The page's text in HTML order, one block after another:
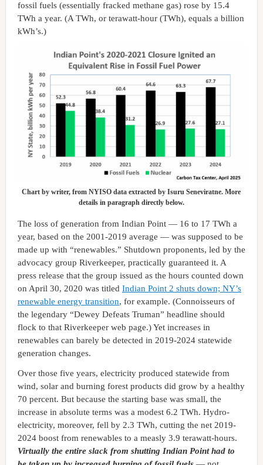
fossil fuels (essentially fracked methane gas) rose by 15.4
TWh a year. (A TWh, or terawatt-hour (TWh), equals a billion
kWh’s.)
Chart by writer, from NYISO data extracted by Isuru Seneviratne. More
details in paragraph directly below.
The loss of generation from Indian Point — 16 to 17 TWh a
year, based on the 2001-2019 average — was supposed to be
made up with “renewables.” Shutdown proponents, led by the
advocacy group Riverkeeper, practically guaranteed it. A
press release that the group issued as the hours counted down
on April 30, 2020 was titled Indian Point 2 shuts down; NY’s
renewable energy transition, for example. (Connoisseurs of
the legendary “Dewey Defeats Truman” headline should
flock to that Riverkeeper web page.) Yet increases in
renewables can barely be detected in 2019-2024 statewide
generation changes.
Over those five years, electricity produced statewide from
wind, solar and burning forest products did grow by a healthy
70 percent. But because the starting base was small, the
increase in absolute terms was a modest 6.2 TWh. Hydro-
electricity, moreover, fell by 2.3 TWh, cutting the net 2019-
2024 boost from renewables to a measly 3.9 terawatt-hours.
Virtually the entire slack from shutting Indian Point had to